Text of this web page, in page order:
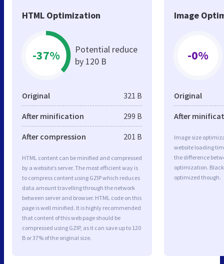
HTML Optimization
-37%
Potential reduce
by 120 B
Original 321 B
After minification 299 B
After compression 201 B
HTML content can be minified and compressed
by a website’s server. The most efficient way is
to compress content using GZIP which reduces
data amount travelling through the network
between server and browser. HTML code on this
page is well minified. It is highly recommended
that content of this web page should be
compressed using GZIP, as it can save up to 120
B or 37% of the original size.
Image
-0%
Original
After
Image size
website loading
the difference
optimization.
optimized though.